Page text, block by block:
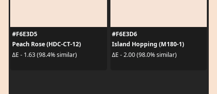
#F6E3D5
Peach Rose (HDC-CT-12)
ΔE - 1.63 (98.4% similar)
#F6E3D6
Island Hopping (M180-1)
ΔE - 2.00 (98.0% similar)